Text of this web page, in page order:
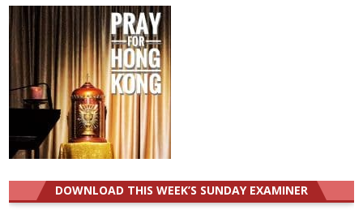
DOWNLOAD THIS WEEK’S SUNDAY EXAMINER